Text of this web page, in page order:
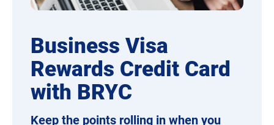
Business Visa
Rewards Credit Card
with BRYC
Keep the points rolling in when you